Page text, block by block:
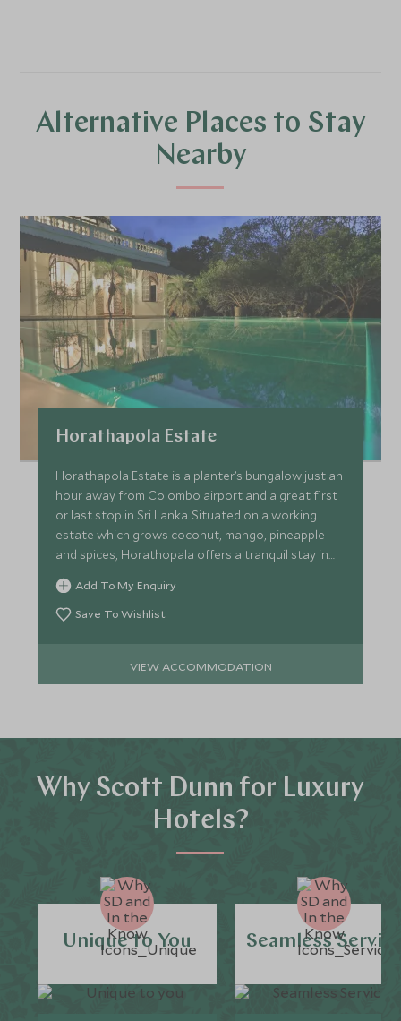
Alternative Places to Stay
Nearby
Horathapola Estate
Horathapola Estate is a planter’s bungalow just an
hour away from Colombo airport and a great first
or last stop in Sri Lanka. Situated on a working
estate which grows coconut, mango, pineapple
and spices, Horathopala offers a tranquil stay in
nature.
Add To My Enquiry
Save To Wishlist
VIEW ACCOMMODATION
Why Scott Dunn for Luxury
Hotels?
Unique to You Seamless